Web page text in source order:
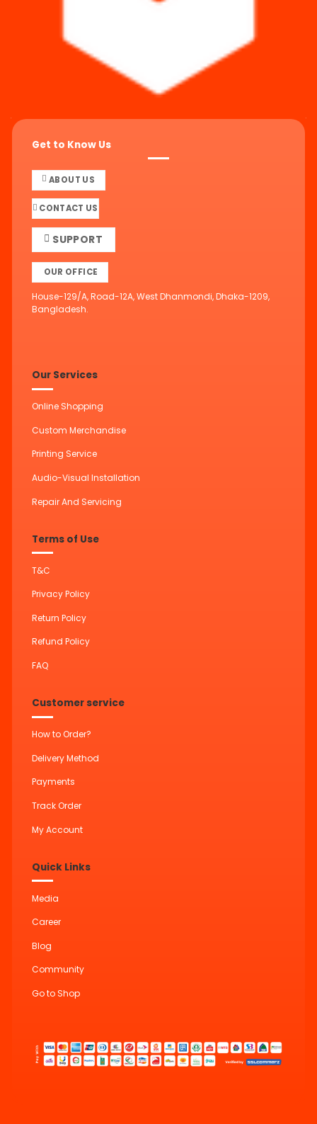
Get to Know Us
ABOUT US
CONTACT US
SUPPORT
OUR OFFICE
House-129/A, Road-12A, West Dhanmondi, Dhaka-1209,
Bangladesh.
Our Services
Online Shopping
Custom Merchandise
Printing Service
Audio-Visual Installation
Repair And Servicing
Terms of Use
T&C
Privacy Policy
Return Policy
Refund Policy
FAQ
Customer service
How to Order?
Delivery Method
Payments
Track Order
My Account
Quick Links
Media
Career
Blog
Community
Go to Shop